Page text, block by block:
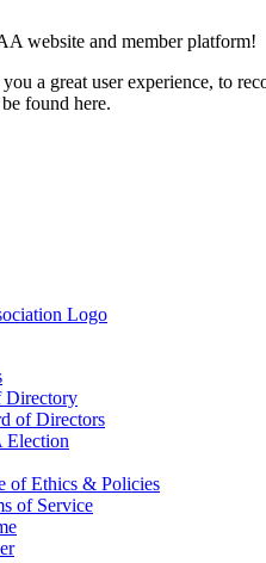
website and member platform!
a great user experience, to
found here.
Directory
of Directors
Election
of Ethics & Policies
of Service